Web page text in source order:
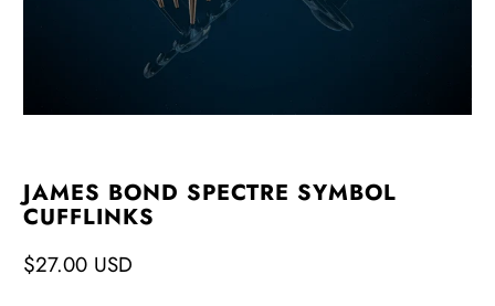
JAMES BOND SPECTRE SYMBOL
CUFFLINKS
$27.00 USD